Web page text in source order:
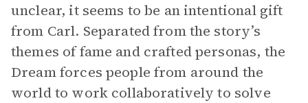
unclear, it seems to be an intentional gift
from Carl. Separated from the story’s
themes of fame and crafted personas, the
Dream forces people from around the
world to work collaboratively to solve